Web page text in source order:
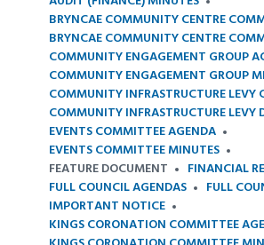
BRYNCAE COMMUNITY CENTRE
BRYNCAE COMMUNITY CENTRE
COMMUNITY ENGAGEMENT GROUP
COMMUNITY ENGAGEMENT GROUP
COMMUNITY INFRASTRUCTURE LEVY
COMMUNITY INFRASTRUCTURE LEVY
EVENTS COMMITTEE AGENDA
EVENTS COMMITTEE MINUTES
FEATURE DOCUMENT
FINANCIAL
FULL COUNCIL AGENDAS
FULL
IMPORTANT NOTICE
KINGS CORONATION COMMITTEE